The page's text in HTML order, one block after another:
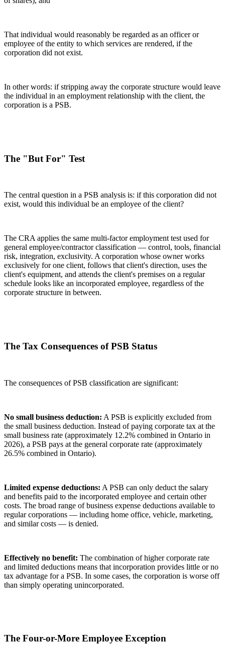
That individual would reasonably be regarded as an officer or
employee of the entity to which services are rendered, if the
corporation did not exist.
In other words: if stripping away the corporate structure would leave
the individual in an employment relationship with the client, the
corporation is a PSB.
The "But For" Test
The central question in a PSB analysis is: if this corporation did not
exist, would this individual be an employee of the client?
The CRA applies the same multi-factor employment test used for
general employee/contractor classification — control, tools, financial
risk, integration, exclusivity. A corporation whose owner works
exclusively for one client, follows that client's direction, uses the
client's equipment, and attends the client's premises on a regular
schedule looks like an incorporated employee, regardless of the
corporate structure in between.
The Tax Consequences of PSB Status
The consequences of PSB classification are significant:
No small business deduction: A PSB is explicitly excluded from
the small business deduction. Instead of paying corporate tax at the
small business rate (approximately 12.2% combined in Ontario in
2026), a PSB pays at the general corporate rate (approximately
26.5% combined in Ontario).
Limited expense deductions: A PSB can only deduct the salary
and benefits paid to the incorporated employee and certain other
costs. The broad range of business expense deductions available to
regular corporations — including home office, vehicle, marketing,
and similar costs — is denied.
Effectively no benefit: The combination of higher corporate rate
and limited deductions means that incorporation provides little or no
tax advantage for a PSB. In some cases, the corporation is worse off
than simply operating unincorporated.
The Four-or-More Employee Exception